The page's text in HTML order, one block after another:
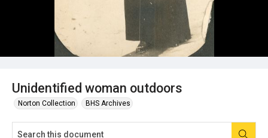
Unidentified woman outdoors
Norton Collection BHS Archives